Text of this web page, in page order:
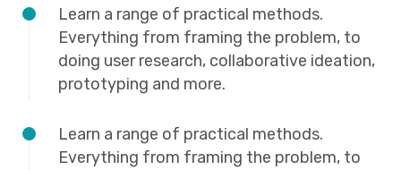
Learn a range of practical methods.
Everything from framing the problem, to
doing user research, collaborative ideation,
prototyping and more.
Learn a range of practical methods.
Everything from framing the problem, to